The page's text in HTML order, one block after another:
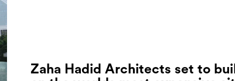
Zaha Hadid Architects set to